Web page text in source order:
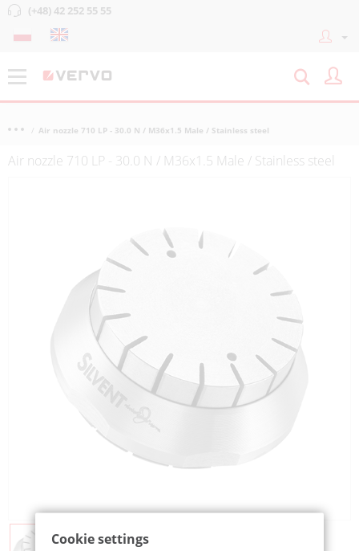
(+48) 42 252 55 55
Air nozzle 710 LP - 30.0 N / M36x1.5 Male / Stainless steel
Air nozzle 710 LP - 30.0 N / M36x1.5 Male / Stainless steel
Cookie settings